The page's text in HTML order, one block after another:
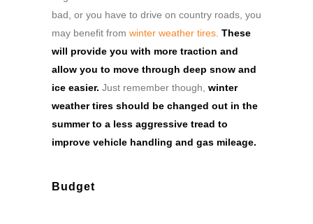
bad, or you have to drive on country roads, you
may benefit from winter weather tires. These
will provide you with more traction and
allow you to move through deep snow and
ice easier. Just remember though, winter
weather tires should be changed out in the
summer to a less aggressive tread to
improve vehicle handling and gas mileage.
Budget